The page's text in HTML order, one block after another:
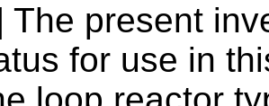
The present
for use in